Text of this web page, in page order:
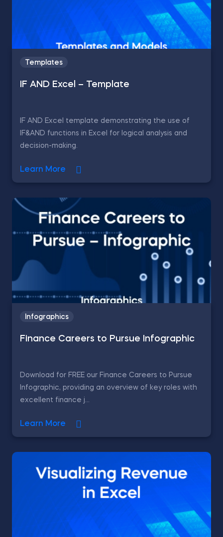
Templates
IF AND Excel – Template
IF AND Excel template demonstrating the use of
IF&AND functions in Excel for logical analysis and
decision-making.
Learn More
Infographics
Finance Careers to Pursue Infographic
Download for FREE our Finance Careers to Pursue
Infographic, providing an overview of key roles with
excellent finance j...
Learn More